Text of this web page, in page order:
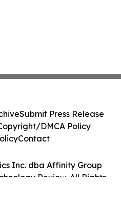
Inc. dba Affinity Group
Review. All Rights
Submit Press Release
DMCA Policy
Contact